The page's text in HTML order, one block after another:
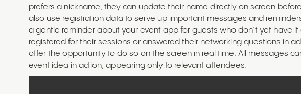
prefers a nickname, they can update their name directly on screen
also use registration data to serve up important messages and
a gentle reminder about your event app for guests who don’t yet have
registered for their sessions or answered their networking questions in
offer the opportunity to do so on the screen in real time. All messages
event idea in action, appearing only to relevant attendees.